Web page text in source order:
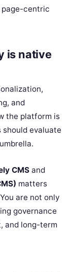
page-centric
is native
and
the platform is
should evaluate
CMS and
matters
are not only
governance
and long-term